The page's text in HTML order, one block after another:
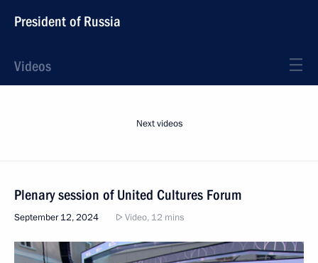
President of Russia
Videos
Next videos
Plenary session of United Cultures Forum
September 12, 2024 Video, 12 mins